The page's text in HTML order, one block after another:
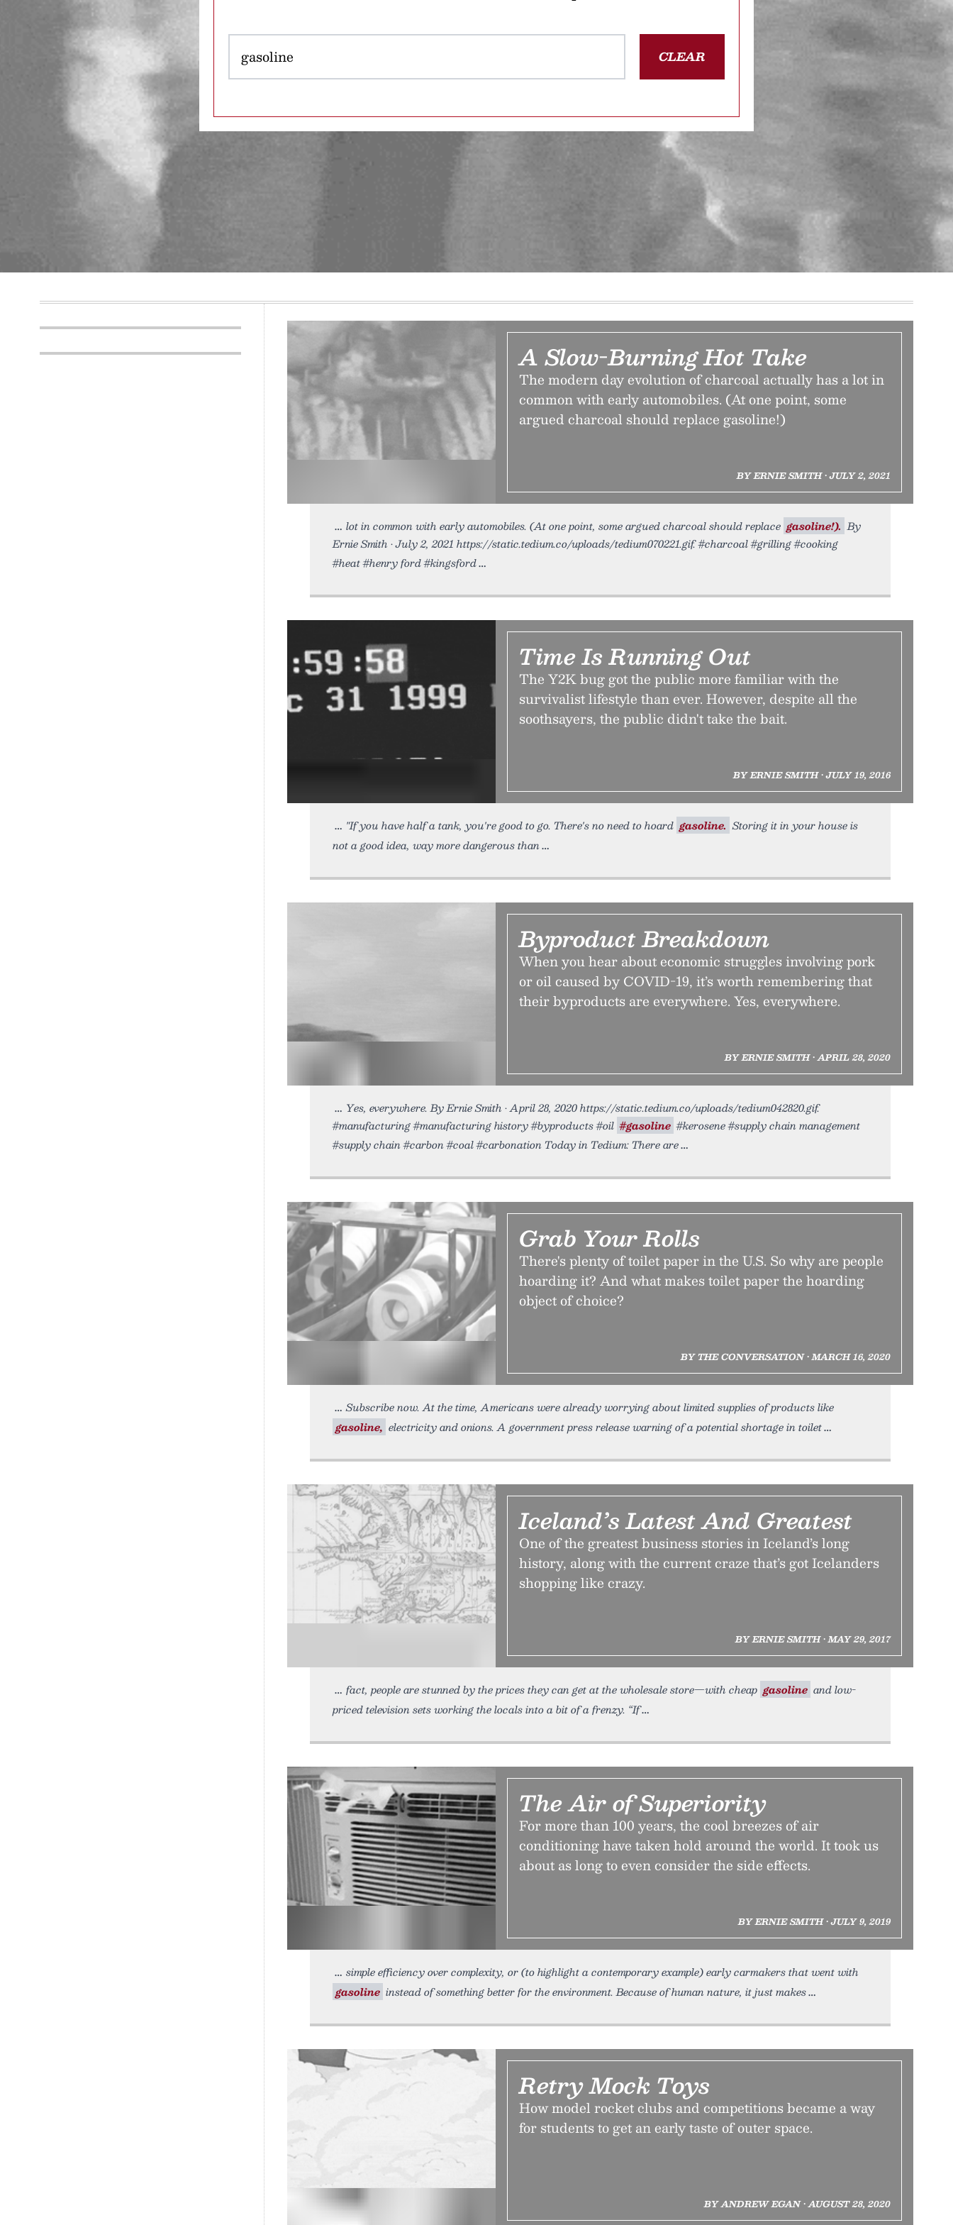
CLEAR
A Slow-Burning Hot Take
The modern day evolution of charcoal actually has a lot in
common with early automobiles. (At one point, some
argued charcoal should replace gasoline!)
BY ERNIE SMITH • JULY 2, 2021
lot in common with early automobiles. (At one point, some argued charcoal should replace gasoline!). By
Ernie Smith • July 2, 2021 https://static.tedium.co/uploads/tedium070221.gif. #charcoal #grilling #cooking
#heat #henry ford #kingsford
Time Is Running Out
The Y2K bug got the public more familiar with the
survivalist lifestyle than ever. However, despite all the
soothsayers, the public didn't take the bait.
BY ERNIE SMITH • JULY 19, 2016
"If you have half a tank, you're good to go. There's no need to hoard gasoline. Storing it in your house is
not a good idea, way more dangerous than
Byproduct Breakdown
When you hear about economic struggles involving pork
or oil caused by COVID-19, it’s worth remembering that
their byproducts are everywhere. Yes, everywhere.
BY ERNIE SMITH • APRIL 28, 2020
Yes, everywhere. By Ernie Smith • April 28, 2020 https://static.tedium.co/uploads/tedium042820.gif.
#manufacturing #manufacturing history #byproducts #oil #gasoline #kerosene #supply chain management
#supply chain #carbon #coal #carbonation Today in Tedium: There are
Grab Your Rolls
There's plenty of toilet paper in the U.S. So why are people
hoarding it? And what makes toilet paper the hoarding
object of choice?
BY THE CONVERSATION • MARCH 16, 2020
Subscribe now. At the time, Americans were already worrying about limited supplies of products like
gasoline, electricity and onions. A government press release warning of a potential shortage in toilet
Iceland’s Latest And Greatest
One of the greatest business stories in Iceland’s long
history, along with the current craze that’s got Icelanders
shopping like crazy.
BY ERNIE SMITH • MAY 29, 2017
fact, people are stunned by the prices they can get at the wholesale store—with cheap gasoline and low-
priced television sets working the locals into a bit of a frenzy. “If
The Air of Superiority
For more than 100 years, the cool breezes of air
conditioning have taken hold around the world. It took us
about as long to even consider the side effects.
BY ERNIE SMITH • JULY 9, 2019
simple efficiency over complexity, or (to highlight a contemporary example) early carmakers that went with
gasoline instead of something better for the environment. Because of human nature, it just makes
Retry Mock Toys
How model rocket clubs and competitions became a way
for students to get an early taste of outer space.
BY ANDREW EGAN • AUGUST 28, 2020